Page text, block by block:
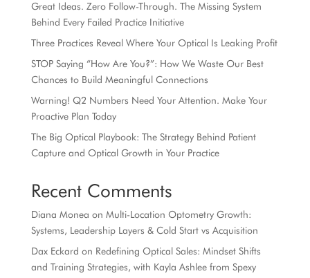
Great Ideas. Zero Follow-Through. The Missing System
Behind Every Failed Practice Initiative
Three Practices Reveal Where Your Optical Is Leaking Profit
STOP Saying “How Are You?”: How We Waste Our Best
Chances to Build Meaningful Connections
Warning! Q2 Numbers Need Your Attention. Make Your
Proactive Plan Today
The Big Optical Playbook: The Strategy Behind Patient
Capture and Optical Growth in Your Practice
Recent Comments
Diana Monea on Multi-Location Optometry Growth:
Systems, Leadership Layers & Cold Start vs Acquisition
Dax Eckard on Redefining Optical Sales: Mindset Shifts
and Training Strategies, with Kayla Ashlee from Spexy